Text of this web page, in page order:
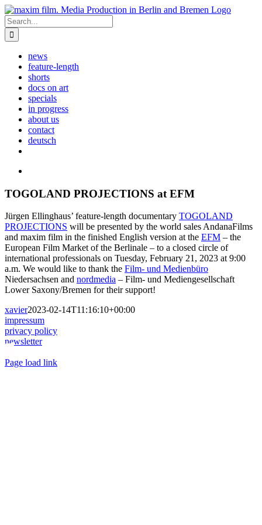
Skip
to
content
Search
for:
news
feature-length
shorts
docs on art
specials
in progress
about us
contact
deutsch
Image
TOGOLAND PROJECTIONS at EFM
Jürgen Ellinghaus’ feature-length documentary TOGOLAND
PROJECTIONS will be presented by the world sales AndanaFilms
and maxim film in the finished English version at the EFM – the
European Film Market of the Berlinale – to a closed circle of
international professionals on Tuesday, February 21, 2023 at 9:00
a.m. We would like to thank the Film- und Medienbüro
Niedersachsen and nordmedia – Film- und Mediengesellschaft
Lower Saxony/Bremen for their support!
xavier2023-02-14T11:16:10+00:00
impressum
privacy policy
newsletter
Toggle
Page load link